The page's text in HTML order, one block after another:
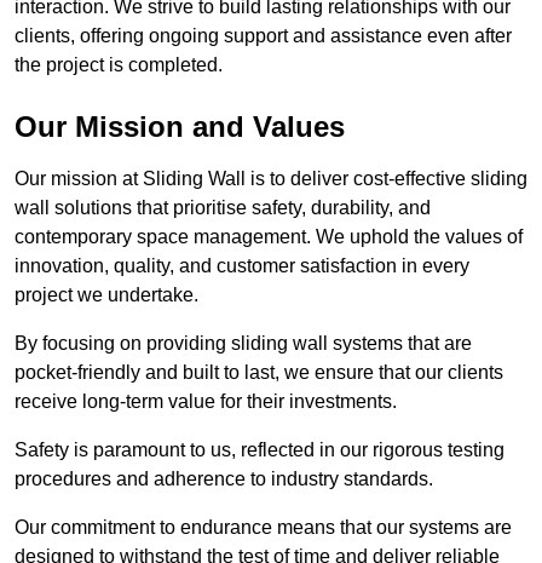
interaction. We strive to build lasting relationships with our
clients, offering ongoing support and assistance even after
the project is completed.
Our Mission and Values
Our mission at Sliding Wall is to deliver cost-effective sliding
wall solutions that prioritise safety, durability, and
contemporary space management. We uphold the values of
innovation, quality, and customer satisfaction in every
project we undertake.
By focusing on providing sliding wall systems that are
pocket-friendly and built to last, we ensure that our clients
receive long-term value for their investments.
Safety is paramount to us, reflected in our rigorous testing
procedures and adherence to industry standards.
Our commitment to endurance means that our systems are
designed to withstand the test of time and deliver reliable